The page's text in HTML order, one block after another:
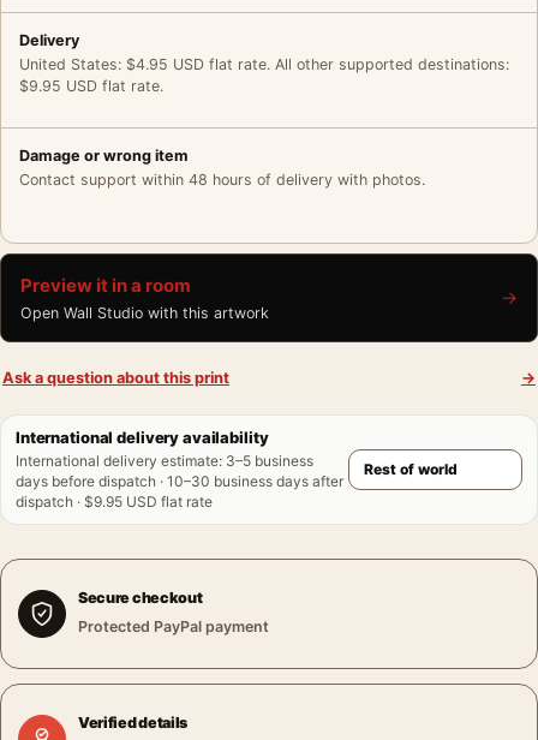
Delivery
United States: $4.95 USD flat rate. All other supported destinations:
$9.95 USD flat rate.
Damage or wrong item
Contact support within 48 hours of delivery with photos.
Preview it in a room
Open Wall Studio with this artwork
→
Ask a question about this print →
International delivery availability
International delivery estimate: 3–5 business
days before dispatch · 10–30 business days after
dispatch · $9.95 USD flat rate
Secure checkout
Protected PayPal payment
Verified details